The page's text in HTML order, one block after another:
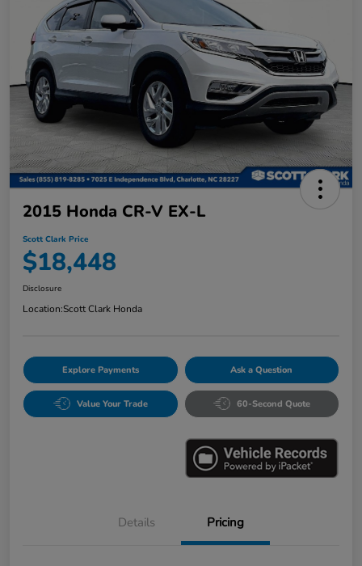
2015 Honda CR-V EX-L
Scott Clark Price
$18,448
Disclosure
Location:Scott Clark Honda
Explore Payments Ask a Question
Value Your Trade 60-Second Quote
Details Pricing